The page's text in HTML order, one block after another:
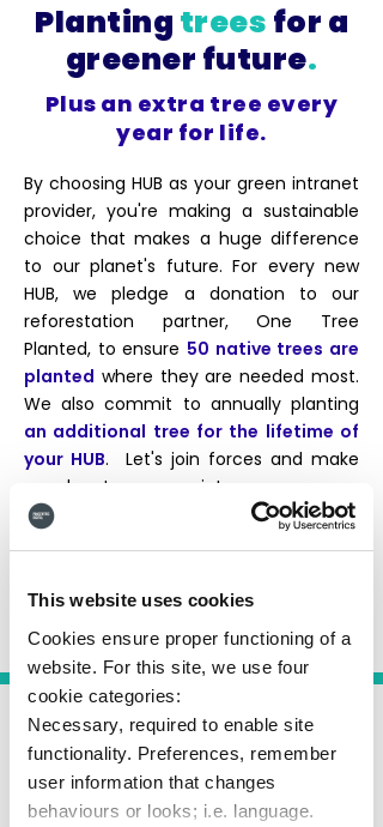
This website uses cookies
Cookies ensure proper functioning of a
website. For this site, we use four
cookie categories:
Necessary, required to enable site
functionality. Preferences, remember
user information that changes
behaviours or looks; i.e. language.
Planting trees for a
greener future.
Plus an extra tree every
year for life.
By choosing HUB as your green intranet
provider, you're making a sustainable
choice that makes a huge difference
to our planet's future. For every new
HUB, we pledge a donation to our
reforestation partner, One Tree
Planted, to ensure 50 native trees are
planted where they are needed most.
We also commit to annually planting
an additional tree for the lifetime of
your HUB. Let's join forces and make
our planet green again!